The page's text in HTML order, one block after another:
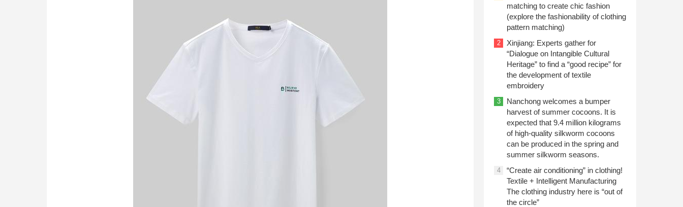
matching to create chic fashion
(explore the fashionability of clothing
pattern matching)
2
Xinjiang: Experts gather for
“Dialogue on Intangible Cultural
Heritage” to find a “good recipe” for
the development of textile
embroidery
3
Nanchong welcomes a bumper
harvest of summer cocoons. It is
expected that 9.4 million kilograms
of high-quality silkworm cocoons
can be produced in the spring and
summer silkworm seasons.
4
“Create air conditioning” in clothing!
Textile + Intelligent Manufacturing
The clothing industry here is “out of
the circle”